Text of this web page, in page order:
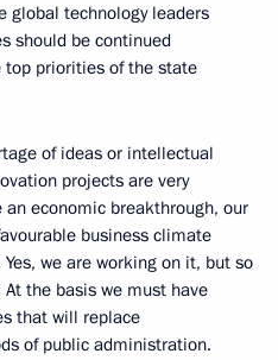
global technology leaders
should be continued
top priorities of the state
of ideas or intellectual
projects are very
economic breakthrough, our
business climate
we are working on it, but so
the basis we must have
that will replace
of public administration.